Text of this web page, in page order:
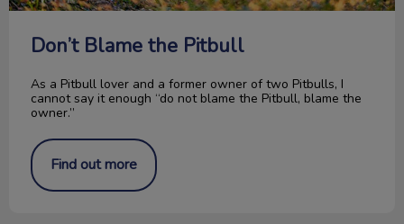
Don’t Blame the Pitbull
As a Pitbull lover and a former owner of two Pitbulls, I
cannot say it enough “do not blame the Pitbull, blame the
owner.”
Find out more